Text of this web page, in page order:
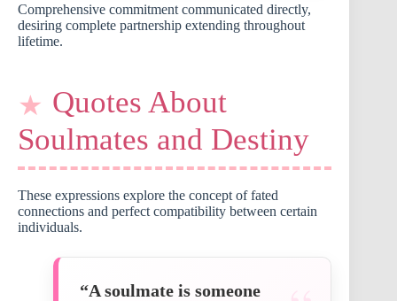
Comprehensive commitment communicated directly,
desiring complete partnership extending throughout
lifetime.
Quotes About
Soulmates and Destiny
These expressions explore the concept of fated
connections and perfect compatibility between certain
individuals.
“A soulmate is someone